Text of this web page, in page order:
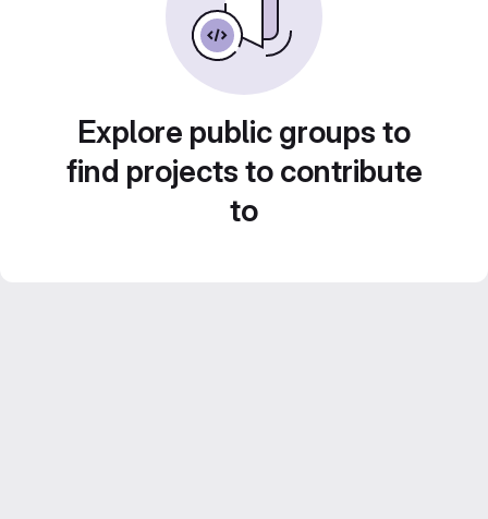
Explore public groups to
find projects to contribute
to